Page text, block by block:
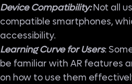
Device Compatibility:Not all
compatible smartphones,
accessibility.
Learning Curve for Users:
be familiar with AR features
on how to use them